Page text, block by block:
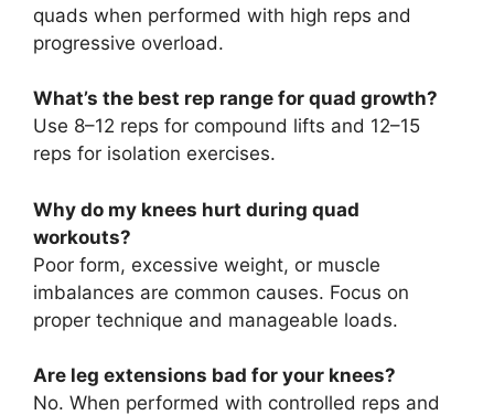
quads when performed with high reps and
progressive overload.
What’s the best rep range for quad growth?
Use 8–12 reps for compound lifts and 12–15
reps for isolation exercises.
Why do my knees hurt during quad
workouts?
Poor form, excessive weight, or muscle
imbalances are common causes. Focus on
proper technique and manageable loads.
Are leg extensions bad for your knees?
No. When performed with controlled reps and